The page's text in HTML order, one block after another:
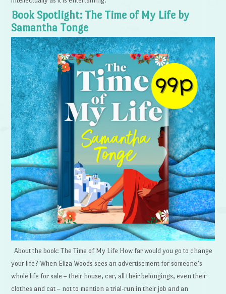
Book Spotlight: The Time of My Life by
Samantha Tonge
About the book: The Time of My Life How far would you go to change
your life? When Eliza Woods sees an advertisement for someone’s
whole life for sale – their house, car, all their belongings, even their
clothes and cat – not to mention a trial-run in their job and an